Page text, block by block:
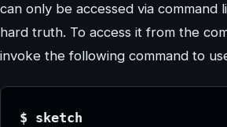
can only be accessed via command
hard truth. To access it from the
invoke the following command to
$ sketch